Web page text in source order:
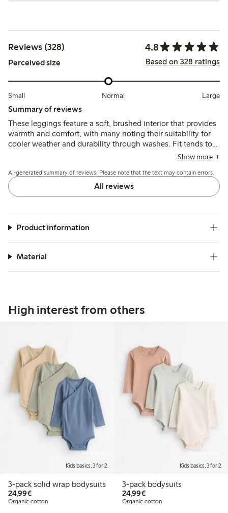
Reviews (328) 4.8
Perceived size Based on 328 ratings
Small Normal Large
Summary of reviews
These leggings feature a soft, brushed interior that provides
warmth and comfort, with many noting their suitability for
cooler weather and durability through washes. Fit tends to
run large at the waist, especially for slimmer children, and
length generally corresponds well to size.
Show more
AI-generated summary of reviews. Please note that the text may contain errors.
All reviews
Product information
Material
High interest from others
Online edition
Kids basics, 3 for 2
3-pack solid wrap bodysuits
24,99€€ 24,99
Organic cotton
Kids basics, 3 for 2
3-pack bodysuits
24,99€€ 24,99
Organic cotton